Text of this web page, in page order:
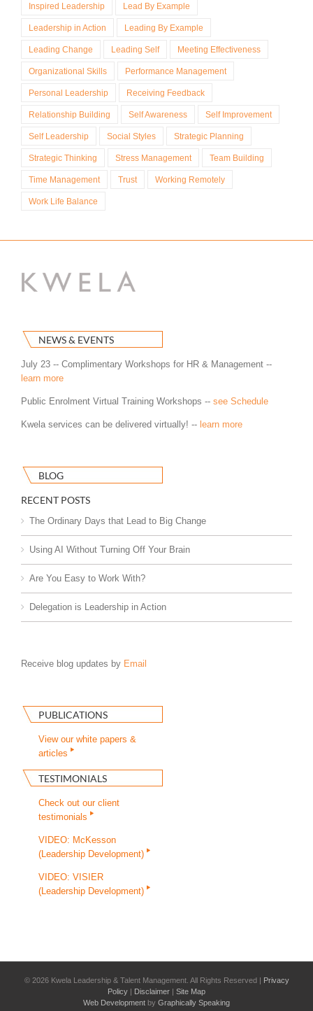
Inspired Leadership Lead By Example
Leadership in Action Leading By Example
Leading Change Leading Self Meeting Effectiveness
Organizational Skills Performance Management
Personal Leadership Receiving Feedback
Relationship Building Self Awareness Self Improvement
Self Leadership Social Styles Strategic Planning
Strategic Thinking Stress Management Team Building
Time Management Trust Working Remotely
Work Life Balance
NEWS & EVENTS
July 23 -- Complimentary Workshops for HR & Management --
learn more
Public Enrolment Virtual Training Workshops -- see Schedule
Kwela services can be delivered virtually! -- learn more
BLOG
RECENT POSTS
The Ordinary Days that Lead to Big Change
Using AI Without Turning Off Your Brain
Are You Easy to Work With?
Delegation is Leadership in Action
Receive blog updates by Email
PUBLICATIONS
View our white papers &
articles
TESTIMONIALS
Check out our client
testimonials
VIDEO: McKesson
(Leadership Development)
VIDEO: VISIER
(Leadership Development)
© 2026 Kwela Leadership & Talent Management. All Rights Reserved | Privacy
Policy | Disclaimer | Site Map
Web Development by Graphically Speaking